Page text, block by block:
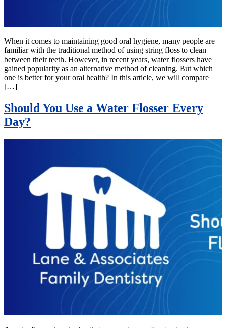
When it comes to maintaining good oral hygiene, many people are
familiar with the traditional method of using string floss to clean
between their teeth. However, in recent years, water flossers have
gained popularity as an alternative method of cleaning. But which
one is better for your oral health? In this article, we will compare
[…]
Should You Use a Water Flosser Every
Day?